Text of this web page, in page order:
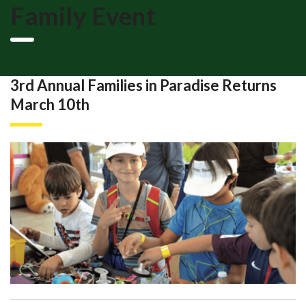
Family Event
3rd Annual Families in Paradise Returns
March 10th